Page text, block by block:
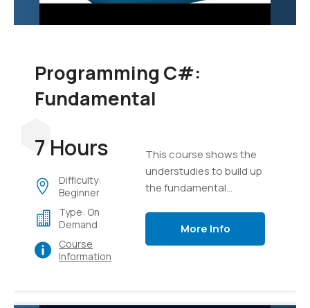
Programming C#:
Fundamental
7 Hours
Difficulty:
Beginner
Type: On
Demand
Course
Information
This course shows the
understudies to build up
the fundamental
designers to make the
More Info